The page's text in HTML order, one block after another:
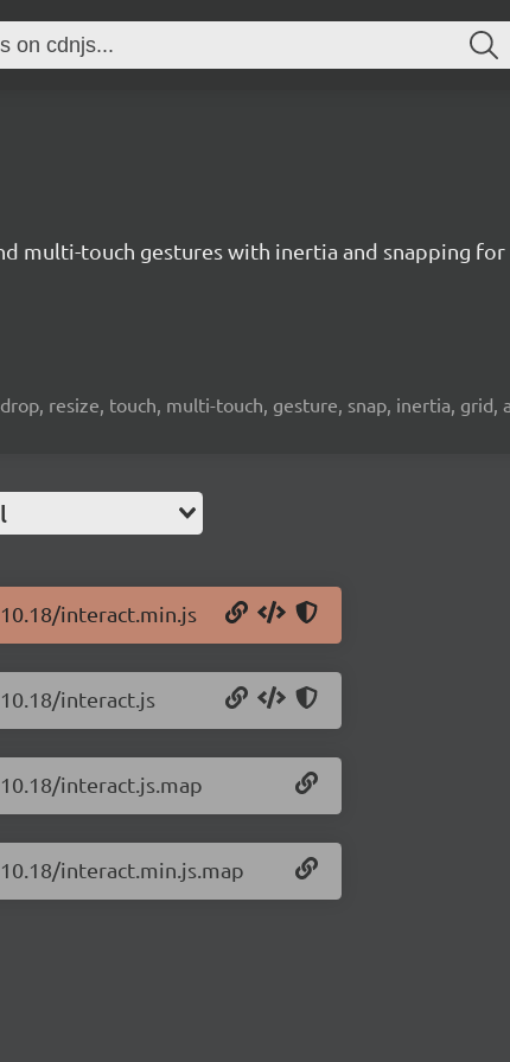
multi-touch gestures with inertia and snapping
resize, touch, multi-touch, gesture, snap, inertia, grid,
interact.min.js
interact.js
interact.js.map
interact.min.js.map